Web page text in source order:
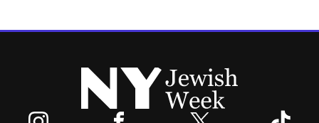
New York Jewish Week
Facebook Twitter